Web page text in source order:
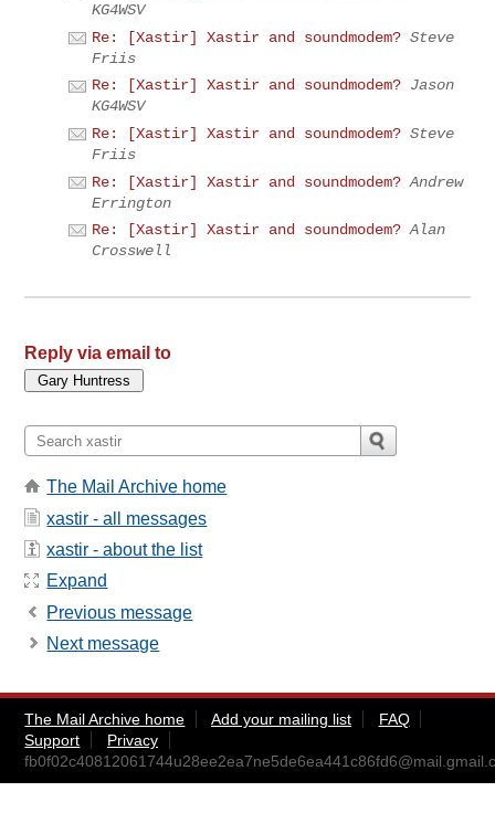
KG4WSV
Re: [Xastir] Xastir and soundmodem? Steve
Friis
Re: [Xastir] Xastir and soundmodem? Jason
KG4WSV
Re: [Xastir] Xastir and soundmodem? Steve
Friis
Re: [Xastir] Xastir and soundmodem? Andrew
Errington
Re: [Xastir] Xastir and soundmodem? Alan
Crosswell
Reply via email to
The Mail Archive home
xastir - all messages
xastir - about the list
Expand
Previous message
Next message
The Mail Archive home Add your mailing list
FAQ
Support
Privacy